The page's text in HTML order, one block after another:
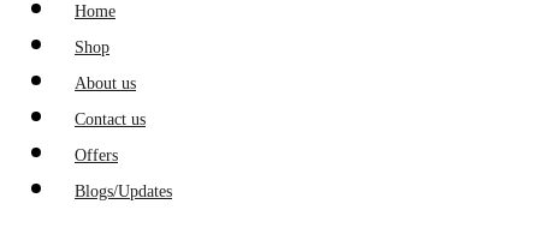
Home
Shop
About us
Contact us
Offers
Blogs/Updates